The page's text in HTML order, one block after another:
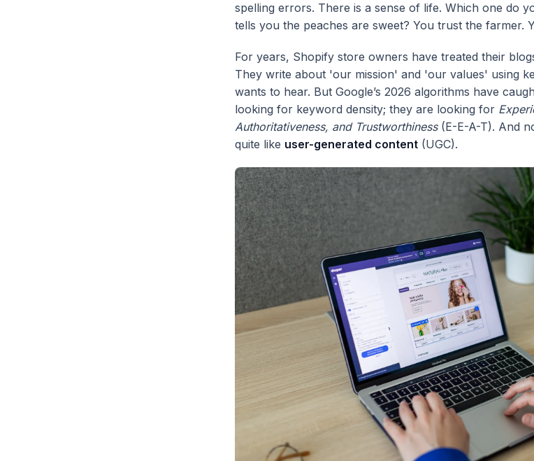
spelling errors. There is a sense of life. Which one do
tells you the peaches are sweet? You trust the farmer.
For years, Shopify store owners have treated their
They write about 'our mission' and 'our values' using
wants to hear. But Google’s 2026 algorithms have
looking for keyword density; they are looking for
Authoritativeness, and Trustworthiness(E-E-A-T). And
quite like user-generated content (UGC).